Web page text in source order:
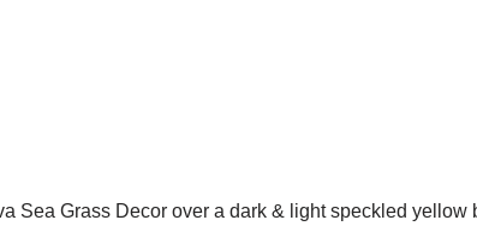
Sea Grass Decor over a dark & light speckled